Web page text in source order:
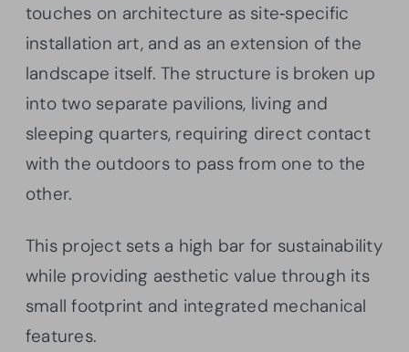
touches on architecture as site‐specific
installation art, and as an extension of the
landscape itself. The structure is broken up
into two separate pavilions, living and
sleeping quarters, requiring direct contact
with the outdoors to pass from one to the
other.
This project sets a high bar for sustainability
while providing aesthetic value through its
small footprint and integrated mechanical
features.